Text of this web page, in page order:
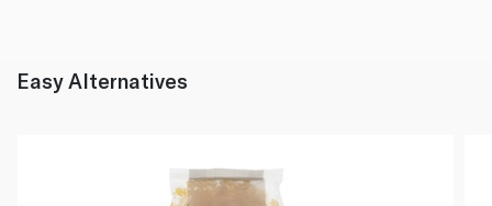
Easy Alternatives